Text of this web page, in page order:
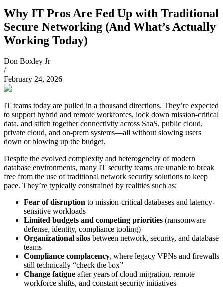
Why IT Pros Are Fed Up with Traditional
Secure Networking (And What’s Actually
Working Today)
Don Boxley Jr
/
February 24, 2026
IT teams today are pulled in a thousand directions. They’re expected
to support hybrid and remote workforces, lock down mission-critical
data, and stitch together connectivity across SaaS, public cloud,
private cloud, and on-prem systems—all without slowing users
down or blowing up the budget.
Despite the evolved complexity and heterogeneity of modern
database environments, many IT security teams are unable to break
free from the use of traditional network security solutions to keep
pace. They’re typically constrained by realities such as:
Fear of disruption to mission-critical databases and latency-
sensitive workloads
Limited budgets and competing priorities (ransomware
defense, identity, compliance tooling)
Organizational silos between network, security, and database
teams
Compliance complacency, where legacy VPNs and firewalls
still technically “check the box”
Change fatigue after years of cloud migration, remote
workforce shifts, and constant security initiatives